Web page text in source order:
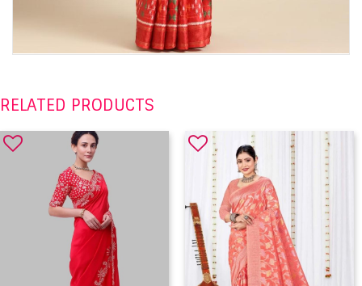
RELATED PRODUCTS